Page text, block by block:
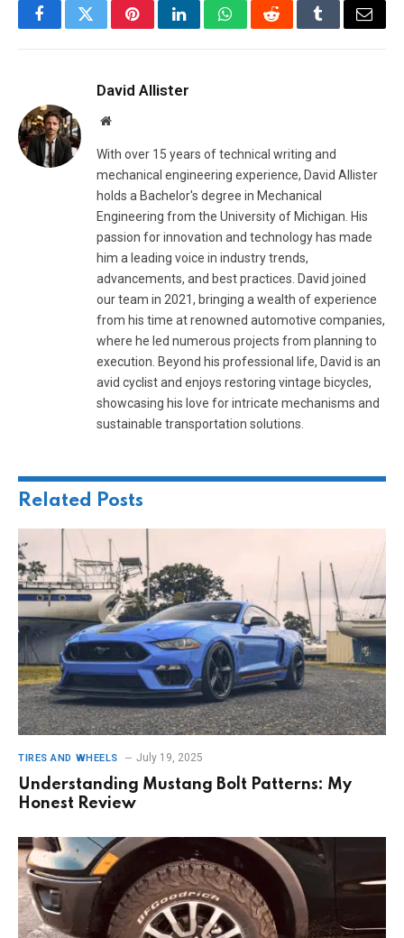
FacebookTwitterPinterestLinkedInWhatsAppRedditTumblrEmail
David Allister
Website
With over 15 years of technical writing and
mechanical engineering experience, David Allister
holds a Bachelor's degree in Mechanical
Engineering from the University of Michigan. His
passion for innovation and technology has made
him a leading voice in industry trends,
advancements, and best practices. David joined
our team in 2021, bringing a wealth of experience
from his time at renowned automotive companies,
where he led numerous projects from planning to
execution. Beyond his professional life, David is an
avid cyclist and enjoys restoring vintage bicycles,
showcasing his love for intricate mechanisms and
sustainable transportation solutions.
Related Posts
TIRES AND WHEELS July 19, 2025
Understanding Mustang Bolt Patterns: My
Honest Review